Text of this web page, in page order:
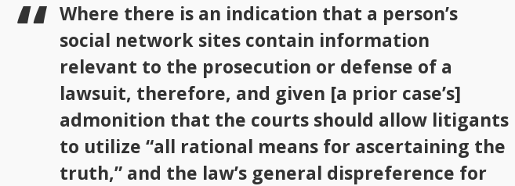
Where there is an indication that a person’s
social network sites contain information
relevant to the prosecution or defense of a
lawsuit, therefore, and given [a prior case’s]
admonition that the courts should allow litigants
to utilize “all rational means for ascertaining the
truth,” and the law’s general dispreference for